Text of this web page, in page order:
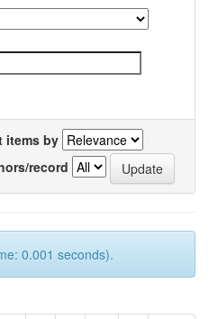
items by
record
0.001 seconds).